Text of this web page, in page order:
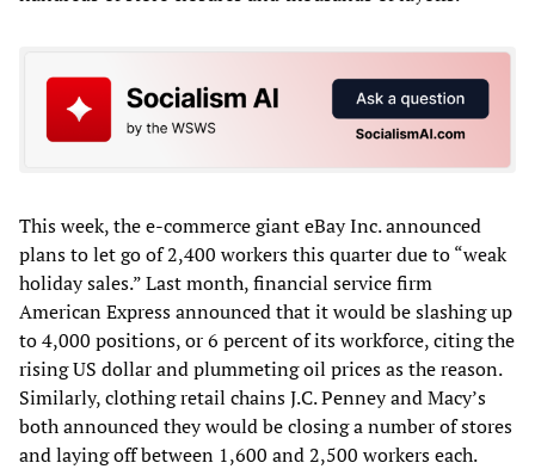
This week, the e-commerce giant eBay Inc. announced
plans to let go of 2,400 workers this quarter due to “weak
holiday sales.” Last month, financial service firm
American Express announced that it would be slashing up
to 4,000 positions, or 6 percent of its workforce, citing the
rising US dollar and plummeting oil prices as the reason.
Similarly, clothing retail chains J.C. Penney and Macy’s
both announced they would be closing a number of stores
and laying off between 1,600 and 2,500 workers each.